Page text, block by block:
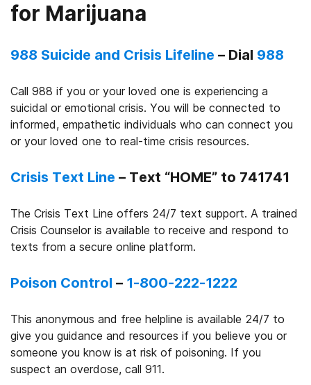
for Marijuana
988 Suicide and Crisis Lifeline – Dial 988
Call 988 if you or your loved one is experiencing a
suicidal or emotional crisis. You will be connected to
informed, empathetic individuals who can connect you
or your loved one to real-time crisis resources.
Crisis Text Line – Text “HOME” to 741741
The Crisis Text Line offers 24/7 text support. A trained
Crisis Counselor is available to receive and respond to
texts from a secure online platform.
Poison Control – 1-800-222-1222
This anonymous and free helpline is available 24/7 to
give you guidance and resources if you believe you or
someone you know is at risk of poisoning. If you
suspect an overdose, call 911.